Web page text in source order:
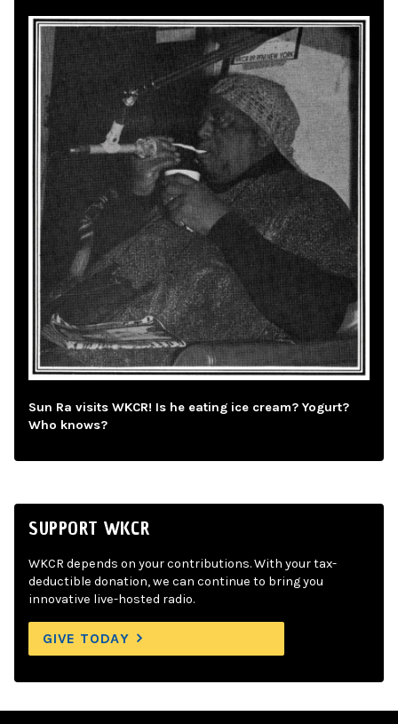
Sun Ra visits WKCR! Is he eating ice cream? Yogurt?
Who knows?
SUPPORT WKCR
WKCR depends on your contributions. With your tax-
deductible donation, we can continue to bring you
innovative live-hosted radio.
GIVE TODAY